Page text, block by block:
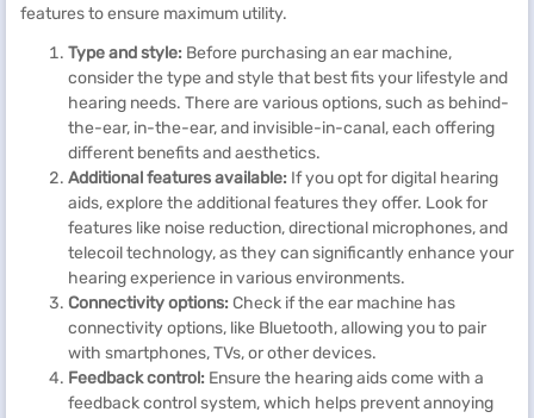
features to ensure maximum utility.
Type and style: Before purchasing an ear machine,
consider the type and style that best fits your lifestyle and
hearing needs. There are various options, such as behind-
the-ear, in-the-ear, and invisible-in-canal, each offering
different benefits and aesthetics.
Additional features available: If you opt for digital hearing
aids, explore the additional features they offer. Look for
features like noise reduction, directional microphones, and
telecoil technology, as they can significantly enhance your
hearing experience in various environments.
Connectivity options: Check if the ear machine has
connectivity options, like Bluetooth, allowing you to pair
with smartphones, TVs, or other devices.
Feedback control: Ensure the hearing aids come with a
feedback control system, which helps prevent annoying